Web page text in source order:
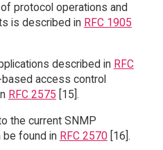
protocol operations and
is described in RFC 1905
described in RFC
access control
RFC 2575 [15].
the current SNMP
be found in RFC 2570[16].